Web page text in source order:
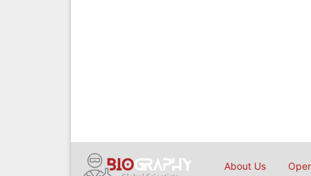
About Us